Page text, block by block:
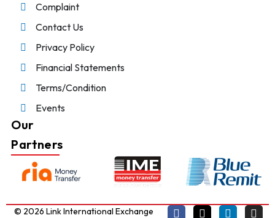
Complaint
Contact Us
Privacy Policy
Financial Statements
Terms/Condition
Events
Our
Partners
© 2026 Link International Exchange